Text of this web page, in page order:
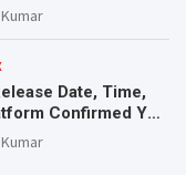
Date, Time,
Confirmed You